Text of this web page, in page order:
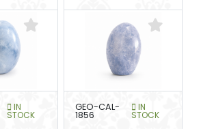
IN
STOCK
GEO-CAL-
1856
IN
STOCK